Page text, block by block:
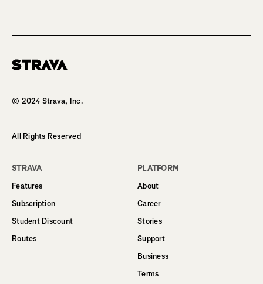
© 2024 Strava, Inc.
All Rights Reserved
STRAVA
Features
Subscription
Student Discount
Routes
PLATFORM
About
Career
Stories
Support
Business
Terms